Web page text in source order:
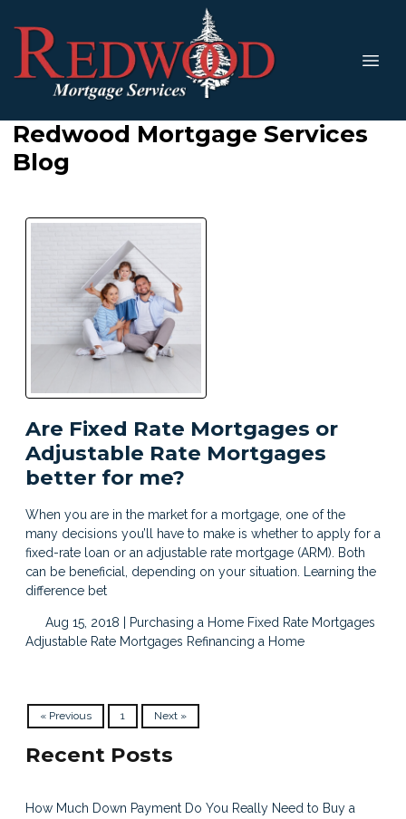
Redwood Mortgage Services
Blog
Are Fixed Rate Mortgages or
Adjustable Rate Mortgages
better for me?
When you are in the market for a mortgage, one of the
many decisions you’ll have to make is whether to apply for a
fixed-rate loan or an adjustable rate mortgage (ARM). Both
can be beneficial, depending on your situation. Learning the
difference bet
Aug 15, 2018 | Purchasing a Home Fixed Rate Mortgages
Adjustable Rate Mortgages Refinancing a Home
« Previous 1 Next »
Recent Posts
How Much Down Payment Do You Really Need to Buy a